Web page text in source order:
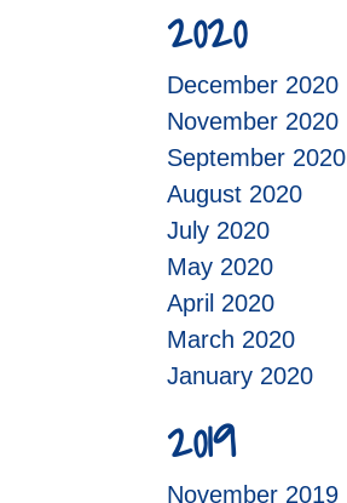
2020
December 2020
November 2020
September 2020
August 2020
July 2020
May 2020
April 2020
March 2020
January 2020
2019
November 2019